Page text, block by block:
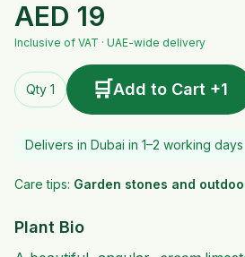
AED 19
Inclusive of VAT · UAE-wide delivery
Qty 1 🛒Add to Cart +1
Delivers in Dubai in 1–2 working days
Care tips: Garden stones and
Plant Bio